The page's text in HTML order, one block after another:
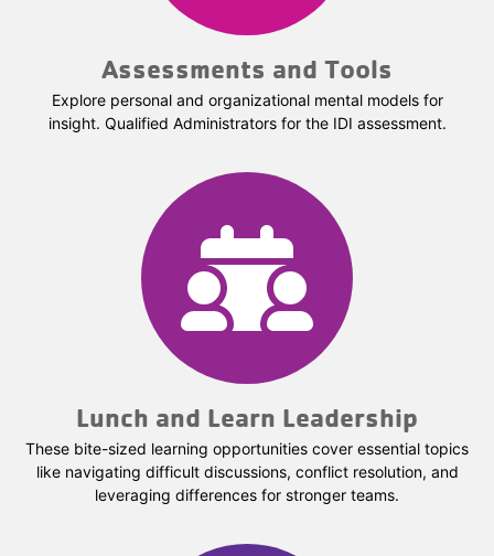
Assessments and Tools
Explore personal and organizational mental models for
insight. Qualified Administrators for the IDI assessment.
Lunch and Learn Leadership
These bite-sized learning opportunities cover essential topics
like navigating difficult discussions, conflict resolution, and
leveraging differences for stronger teams.